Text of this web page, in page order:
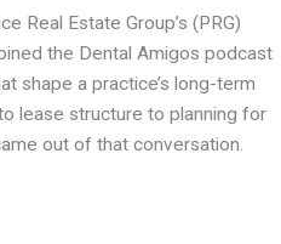
Real Estate Group’s (PRG)
the Dental Amigos podcast
shape a practice’s long-term
lease structure to planning for
out of that conversation.